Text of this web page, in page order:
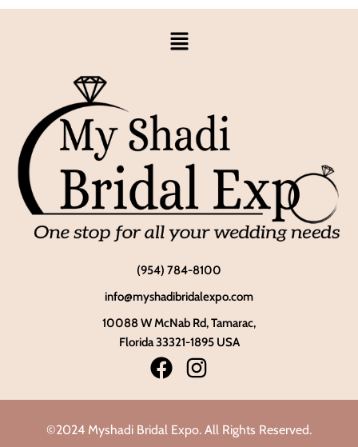
(954) 784-8100
info@myshadibridalexpo.com
10088 W McNab Rd, Tamarac,
Florida 33321-1895 USA
©2024 Myshadi Bridal Expo. All Rights Reserved.